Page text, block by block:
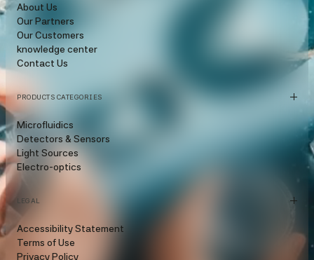
About Us
Our Partners
Our Customers
knowledge center
Contact Us
PRODUCTS CATEGORIES
Microfluidics
Detectors & Sensors
Light Sources
Electro-optics
LEGAL
Accessibility Statement
Terms of Use
Privacy Policy